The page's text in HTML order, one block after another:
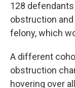
128
obstruction
felony, which
A different
obstruction
hovering over